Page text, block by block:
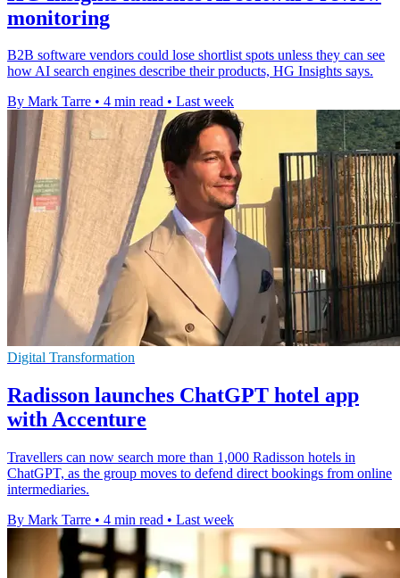
monitoring
B2B software vendors could lose shortlist spots unless they can see
how AI search engines describe their products, HG Insights says.
By Mark Tarre • 4 min read • Last week
Digital Transformation
Radisson launches ChatGPT hotel app
with Accenture
Travellers can now search more than 1,000 Radisson hotels in
ChatGPT, as the group moves to defend direct bookings from online
intermediaries.
By Mark Tarre • 4 min read • Last week